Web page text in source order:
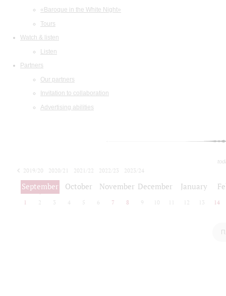
«Baroque in the White Night»
Tours
Watch & listen
Listen
Partners
Our partners
Invitation to collaboration
Advertising abilities
2019/20 2020/21 2021/22 2022/23
2023/24
2024/25
2025/26
September October November December January
1 2 3 4 5 6 7 8 9 10 12 13 14